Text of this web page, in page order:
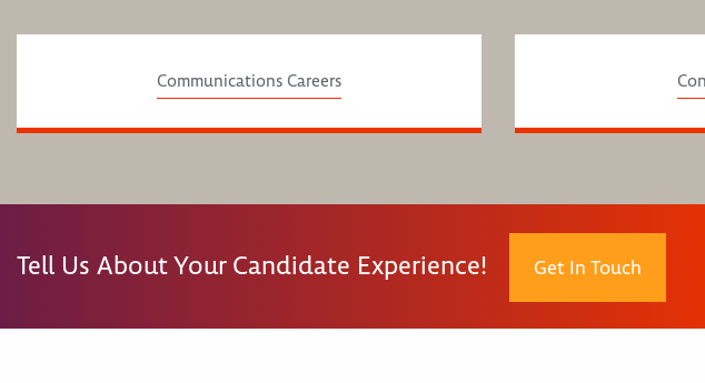
Communications Careers
Tell Us About Your Candidate Experience! Get In Touch